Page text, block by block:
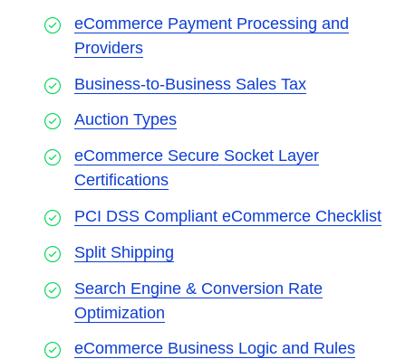
eCommerce Payment Processing and
Providers
Business-to-Business Sales Tax
Auction Types
eCommerce Secure Socket Layer
Certifications
PCI DSS Compliant eCommerce Checklist
Split Shipping
Search Engine & Conversion Rate
Optimization
eCommerce Business Logic and Rules